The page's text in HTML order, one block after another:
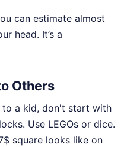
can estimate almost
head. It’s a
Others
a kid, don't start with
Use LEGOs or dice.
square looks like on